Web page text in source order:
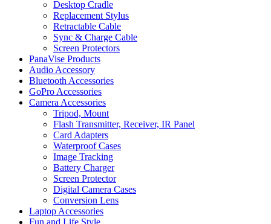
Desktop Cradle
Replacement Stylus
Retractable Cable
Sync & Charge Cable
Screen Protectors
PanaVise Products
Audio Accessory
Bluetooth Accessories
GoPro Accessories
Camera Accessories
Tripod, Mount
Flash Transmitter, Receiver, IR Panel
Card Adapters
Waterproof Cases
Image Tracking
Battery Charger
Screen Protector
Digital Camera Cases
Conversion Lens
Laptop Accessories
Fun and Life Style